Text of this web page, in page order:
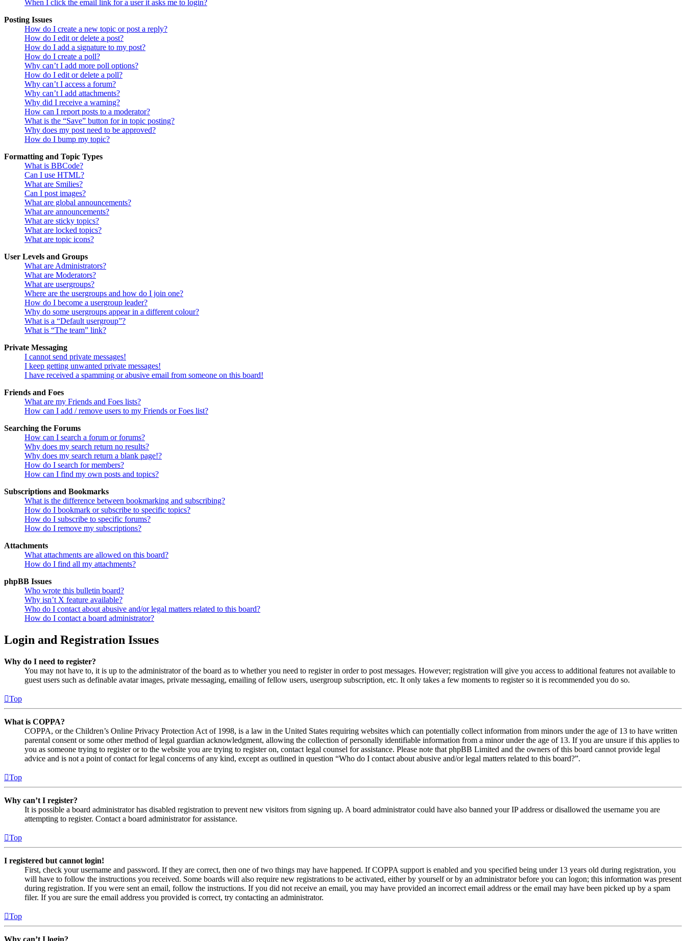
When I click the email link for a user it asks me to login?
Posting Issues
How do I create a new topic or post a reply?
How do I edit or delete a post?
How do I add a signature to my post?
How do I create a poll?
Why can’t I add more poll options?
How do I edit or delete a poll?
Why can’t I access a forum?
Why can’t I add attachments?
Why did I receive a warning?
How can I report posts to a moderator?
What is the “Save” button for in topic posting?
Why does my post need to be approved?
How do I bump my topic?
Formatting and Topic Types
What is BBCode?
Can I use HTML?
What are Smilies?
Can I post images?
What are global announcements?
What are announcements?
What are sticky topics?
What are locked topics?
What are topic icons?
User Levels and Groups
What are Administrators?
What are Moderators?
What are usergroups?
Where are the usergroups and how do I join one?
How do I become a usergroup leader?
Why do some usergroups appear in a different colour?
What is a “Default usergroup”?
What is “The team” link?
Private Messaging
I cannot send private messages!
I keep getting unwanted private messages!
I have received a spamming or abusive email from someone on this board!
Friends and Foes
What are my Friends and Foes lists?
How can I add / remove users to my Friends or Foes list?
Searching the Forums
How can I search a forum or forums?
Why does my search return no results?
Why does my search return a blank page!?
How do I search for members?
How can I find my own posts and topics?
Subscriptions and Bookmarks
What is the difference between bookmarking and subscribing?
How do I bookmark or subscribe to specific topics?
How do I subscribe to specific forums?
How do I remove my subscriptions?
Attachments
What attachments are allowed on this board?
How do I find all my attachments?
phpBB Issues
Who wrote this bulletin board?
Why isn’t X feature available?
Who do I contact about abusive and/or legal matters related to this board?
How do I contact a board administrator?
Login and Registration Issues
Why do I need to register?
You may not have to, it is up to the administrator of the board as to whether you need to register in order to post messages. However; registration will give you access to additional features not available to
guest users such as definable avatar images, private messaging, emailing of fellow users, usergroup subscription, etc. It only takes a few moments to register so it is recommended you do so.
Top
What is COPPA?
COPPA, or the Children’s Online Privacy Protection Act of 1998, is a law in the United States requiring websites which can potentially collect information from minors under the age of 13 to have written
parental consent or some other method of legal guardian acknowledgment, allowing the collection of personally identifiable information from a minor under the age of 13. If you are unsure if this applies to
you as someone trying to register or to the website you are trying to register on, contact legal counsel for assistance. Please note that phpBB Limited and the owners of this board cannot provide legal
advice and is not a point of contact for legal concerns of any kind, except as outlined in question “Who do I contact about abusive and/or legal matters related to this board?”.
Top
Why can’t I register?
It is possible a board administrator has disabled registration to prevent new visitors from signing up. A board administrator could have also banned your IP address or disallowed the username you are
attempting to register. Contact a board administrator for assistance.
Top
I registered but cannot login!
First, check your username and password. If they are correct, then one of two things may have happened. If COPPA support is enabled and you specified being under 13 years old during registration, you
will have to follow the instructions you received. Some boards will also require new registrations to be activated, either by yourself or by an administrator before you can logon; this information was present
during registration. If you were sent an email, follow the instructions. If you did not receive an email, you may have provided an incorrect email address or the email may have been picked up by a spam
filer. If you are sure the email address you provided is correct, try contacting an administrator.
Top
Why can’t I login?